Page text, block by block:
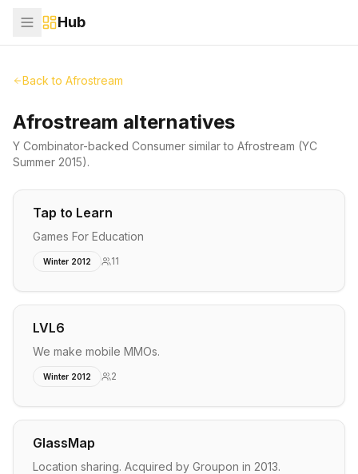
Hub
Back to Afrostream
Afrostream alternatives
Y Combinator-backed Consumer similar to Afrostream (YC
Summer 2015).
Tap to Learn
Games For Education
Winter 2012 11
LVL6
We make mobile MMOs.
Winter 2012 2
GlassMap
Location sharing. Acquired by Groupon in 2013.